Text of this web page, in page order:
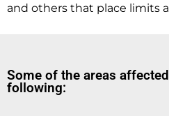
and others that place limits
Some of the areas
following: